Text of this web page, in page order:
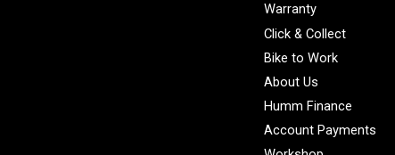
Warranty
Click & Collect
Bike to Work
About Us
Humm Finance
Account Payments